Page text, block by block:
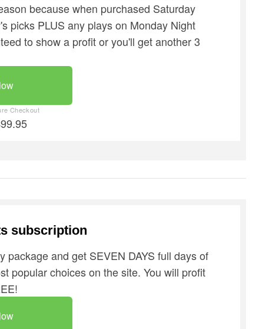
because when purchased Saturday
picks PLUS any plays on Monday Night
to show a profit or you'll get another 3
subscription
and get SEVEN DAYS full days of
popular choices on the site. You will profit